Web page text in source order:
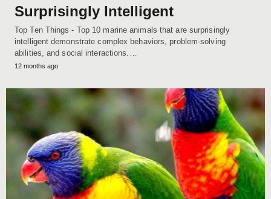
Surprisingly Intelligent
Top Ten Things - Top 10 marine animals that are surprisingly
intelligent demonstrate complex behaviors, problem-solving
abilities, and social interactions.…
12 months ago